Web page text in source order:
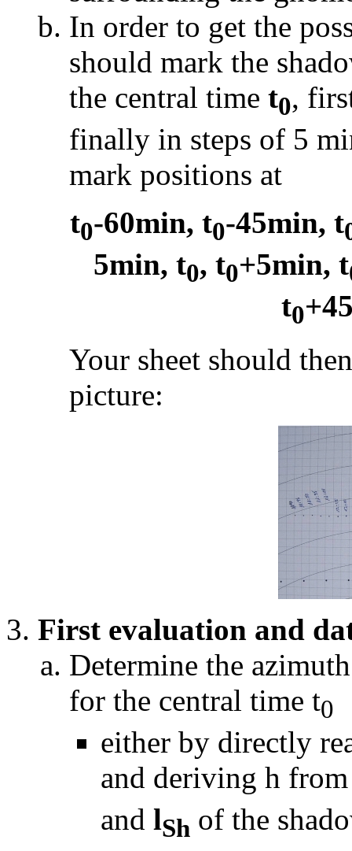
In order to get the
should mark the
the central time t0,
finally in steps of 5
mark positions at
t0-60min, t0-45min, t
5min, t0, t0+5min, t
t0
Your sheet should
picture:
First evaluation and
Determine the
for the central time t0
either by directly
and deriving h
and lSh of the